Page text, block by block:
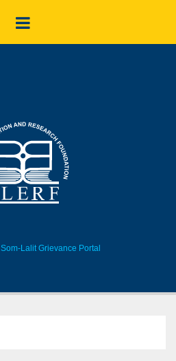
Som-Lalit Grievance Portal